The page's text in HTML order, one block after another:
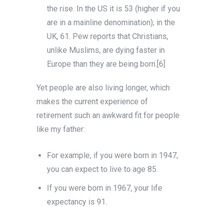
the rise. In the US it is 53 (higher if you
are in a mainline denomination); in the
UK, 61. Pew reports that Christians,
unlike Muslims, are dying faster in
Europe than they are being born.[6]
Yet people are also living longer, which
makes the current experience of
retirement such an awkward fit for people
like my father:
For example, if you were born in 1947,
you can expect to live to age 85.
If you were born in 1967, your life
expectancy is 91.